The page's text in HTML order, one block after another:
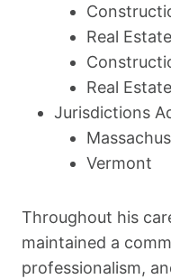
Real
Real Estate
Jurisdictions
Vermont
Throughout his
maintained a
professionalism,